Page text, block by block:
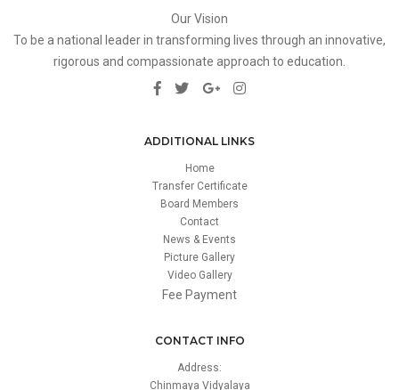
Our Vision
To be a national leader in transforming lives through an innovative,
rigorous and compassionate approach to education.
ADDITIONAL LINKS
Home
Transfer Certificate
Board Members
Contact
News & Events
Picture Gallery
Video Gallery
Fee Payment
CONTACT INFO
Address:
Chinmaya Vidyalaya